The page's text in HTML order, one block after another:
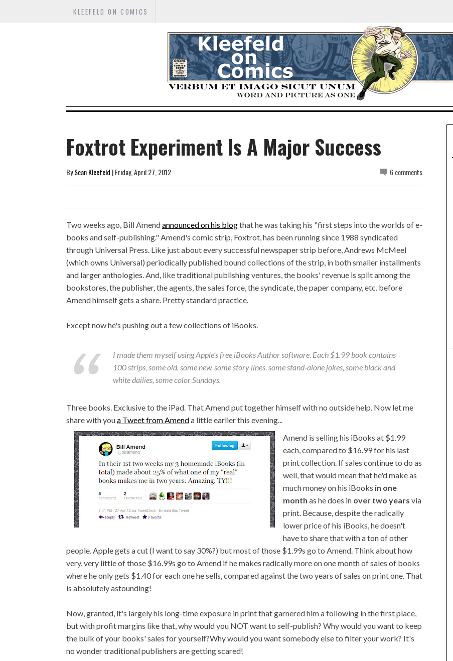
KLEEFELD ON COMICS
Foxtrot Experiment Is A Major Success
BySean Kleefeld | Friday, April 27, 2012 6 comments
Two weeks ago, Bill Amendannounced on his blogthat he was taking his "first steps into the worlds of e-
books and self-publishing." Amend's comic strip, Foxtrot, has been running since 1988 syndicated
through Universal Press. Like just about every successful newspaper strip before, Andrews McMeel
(which owns Universal) periodically published bound collections of the strip, in both smaller installments
and larger anthologies. And, like traditional publishing ventures, the books' revenue is split among the
bookstores, the publisher, the agents, the sales force, the syndicate, the paper company, etc. before
Amend himself gets a share. Pretty standard practice.
Except now he's pushing out a few collections of iBooks.
I made them myself using Apple’s free iBooks Author software. Each $1.99 book contains
100 strips, some old, some new, some story lines, some stand-alone jokes, some black and
white dailies, some color Sundays.
Three books. Exclusive to the iPad. That Amend put together himself with no outside help. Now let me
share with youa Tweet from Amenda little earlier this evening...
Amend is selling his iBooks at $1.99
each, compared to $16.99 for his last
print collection. If sales continue to do as
well, that would mean that he'd make as
much money on his iBooks in one
month as he does in over two years via
print. Because, despite the radically
lower price of his iBooks, he doesn't
have to share that with a ton of other
people. Apple gets a cut (I want to say 30%?) but most of those $1.99s go to Amend. Think about how
very, very little of those $16.99s go to Amend if he makes radically more on one month of sales of books
where he only gets $1.40 for each one he sells, compared against the two years of sales on print one. That
is absolutely astounding!
Now, granted, it's largely his long-time exposure in print that garnered him a following in the first place,
but with profit margins like that, why would you NOT want to self-publish? Why would you want to keep
the bulk of your books' sales for yourself?Why would you want somebody else to filter your work? It's
no wonder traditional publishers are getting scared!